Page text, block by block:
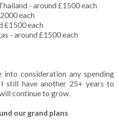
- around £1500 each
each
£1500 each
- around £1500 each
consideration any spending
still have another 25+ years to
continue to grow.
our grand plans